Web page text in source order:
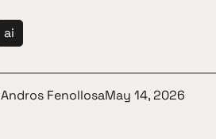
ai
Andros FenollosaMay 14, 2026